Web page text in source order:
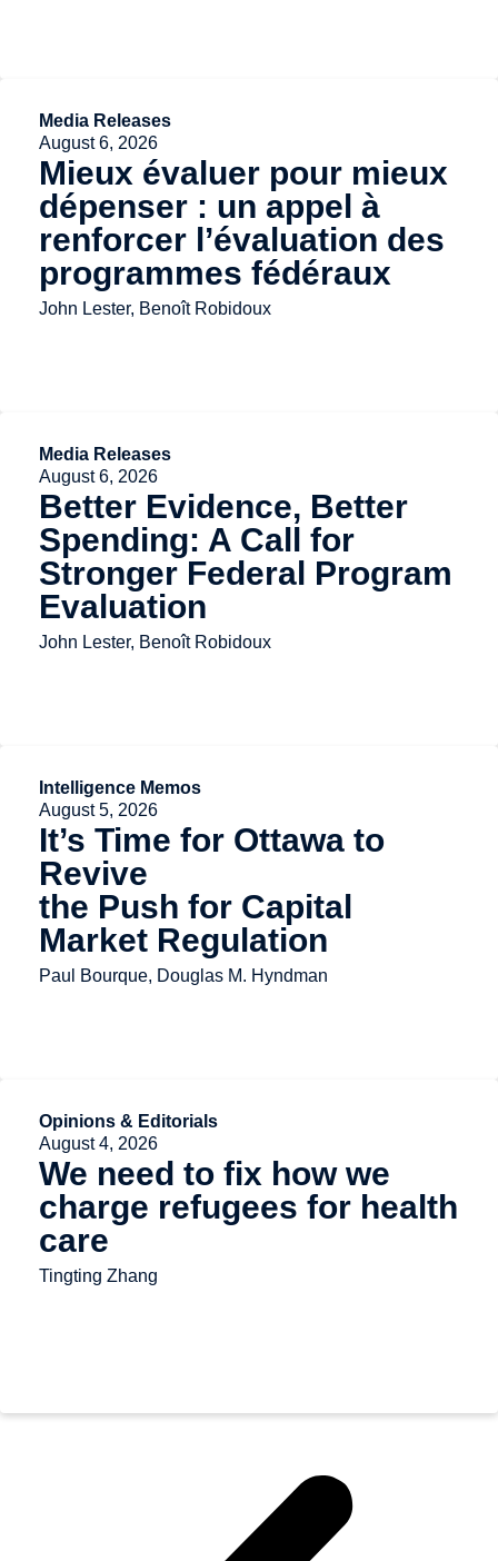
Media Releases
August 6, 2026
Mieux évaluer pour mieux
dépenser : un appel à
renforcer l’évaluation des
programmes fédéraux
John Lester, Benoît Robidoux
Media Releases
August 6, 2026
Better Evidence, Better
Spending: A Call for
Stronger Federal Program
Evaluation
John Lester, Benoît Robidoux
Intelligence Memos
August 5, 2026
It’s Time for Ottawa to
Revive
the Push for Capital
Market Regulation
Paul Bourque, Douglas M. Hyndman
Opinions & Editorials
August 4, 2026
We need to fix how we
charge refugees for health
care
Tingting Zhang